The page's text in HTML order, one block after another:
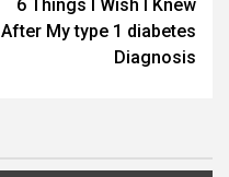
6 Things I Wish I Knew
After My type 1 diabetes
Diagnosis